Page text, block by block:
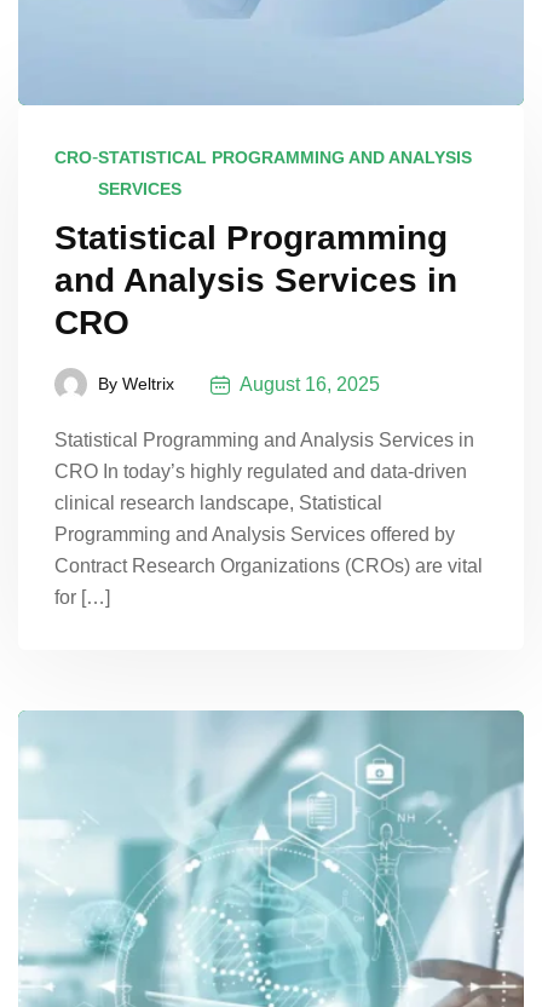
CRO-STATISTICAL PROGRAMMING AND ANALYSIS
SERVICES
Statistical Programming
and Analysis Services in
CRO
By Weltrix August 16, 2025
Statistical Programming and Analysis Services in
CRO In today’s highly regulated and data-driven
clinical research landscape, Statistical
Programming and Analysis Services offered by
Contract Research Organizations (CROs) are vital
for […]